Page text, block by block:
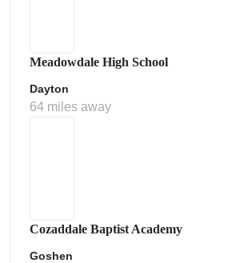
Meadowdale High School
Dayton
64 miles away
Cozaddale Baptist Academy
Goshen